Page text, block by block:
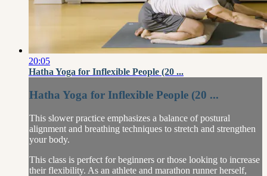
20:05
Hatha Yoga for Inflexible People (20 ...
Hatha Yoga for Inflexible People (20 ...
This slower practice emphasizes a balance of postural
alignment and breathing techniques to stretch and strengthen
your body.
This class is perfect for beginners or those looking to increase
their flexibility. As an athlete and marathon runner herself,